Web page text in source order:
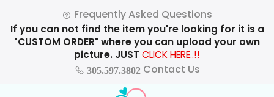
to
content
Frequently Asked Questions
If you can not find the item you're looking for it is a
"CUSTOM ORDER" where you can upload your own
picture. JUST CLICK HERE..!!
305.597.3802Contact Us